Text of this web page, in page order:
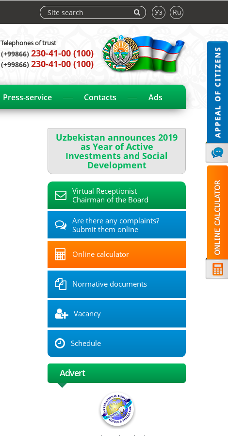
Уз Ru
Telephones of trust
(+99866) 230-41-00 (100)
(+99866) 230-41-00 (100)
Press-service Contacts Ads
Uzbekistan announces 2019
as Year of Active
Investments and Social
Development
Virtual Receptionist
Chairman of the Board
Are there any complaints?
Submit them online
Online calculator
Normative documents
Vacancy
Schedule
Advert